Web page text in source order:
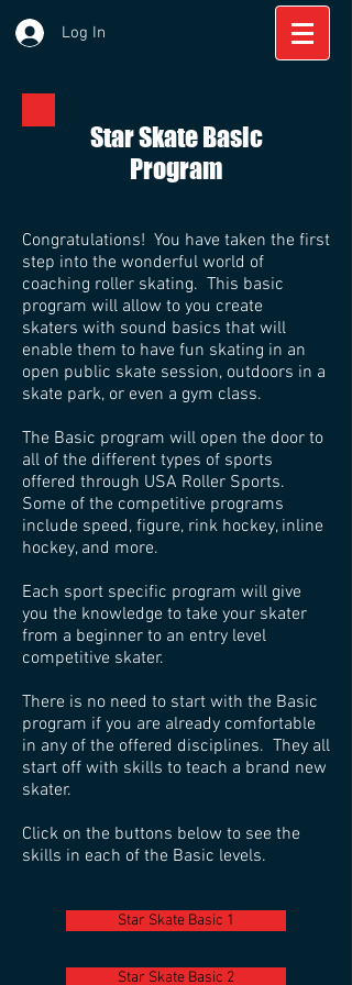
Log In
Star Skate Basic
Program
Congratulations! You have taken the first
step into the wonderful world of
coaching roller skating. This basic
program will allow to you create
skaters with sound basics that will
enable them to have fun skating in an
open public skate session, outdoors in a
skate park, or even a gym class.
The Basic program will open the door to
all of the different types of sports
offered through USA Roller Sports.
Some of the competitive programs
include speed, figure, rink hockey, inline
hockey, and more.
Each sport specific program will give
you the knowledge to take your skater
from a beginner to an entry level
competitive skater.
There is no need to start with the Basic
program if you are already comfortable
in any of the offered disciplines. They all
start off with skills to teach a brand new
skater.
Click on the buttons below to see the
skills in each of the Basic levels.
Star Skate Basic 1
Star Skate Basic 2